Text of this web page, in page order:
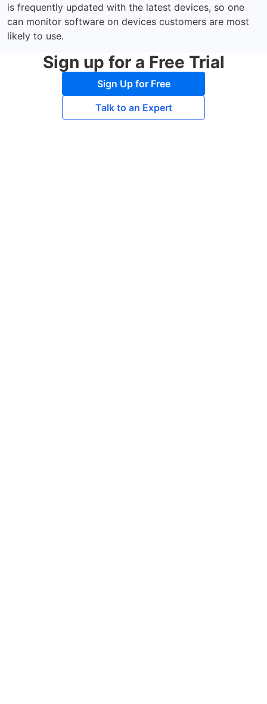
is frequently updated with the latest devices, so one
can monitor software on devices customers are most
likely to use.
Sign up for a Free Trial
Sign Up for Free
Talk to an Expert